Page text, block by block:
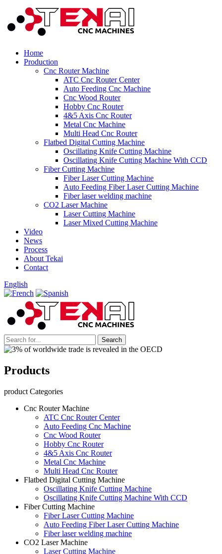
Home
Production
Cnc Router Machine
ATC Cnc Router Center
Auto Feeding Cnc Machine
Cnc Wood Router
Hobby Cnc Router
4&5 Axis Cnc Router
Metal Cnc Machine
Multi Head Cnc Router
Flatbed Digital Cutting Machine
Oscillating Knife Cutting Machine
Oscillating Knife Cutting Machine With CCD
Fiber Cutting Machine
Fiber Laser Cutting Machine
Auto Feeding Fiber Laser Cutting Machine
Fiber laser welding machine
CO2 Laser Machine
Laser Cutting Machine
Laser Mixed Cutting Machine
Video
News
Process
About Tekai
Contact
English
Products
product Categories
Cnc Router Machine
ATC Cnc Router Center
Auto Feeding Cnc Machine
Cnc Wood Router
Hobby Cnc Router
4&5 Axis Cnc Router
Metal Cnc Machine
Multi Head Cnc Router
Flatbed Digital Cutting Machine
Oscillating Knife Cutting Machine
Oscillating Knife Cutting Machine With CCD
Fiber Cutting Machine
Fiber Laser Cutting Machine
Auto Feeding Fiber Laser Cutting Machine
Fiber laser welding machine
CO2 Laser Machine
Laser Cutting Machine